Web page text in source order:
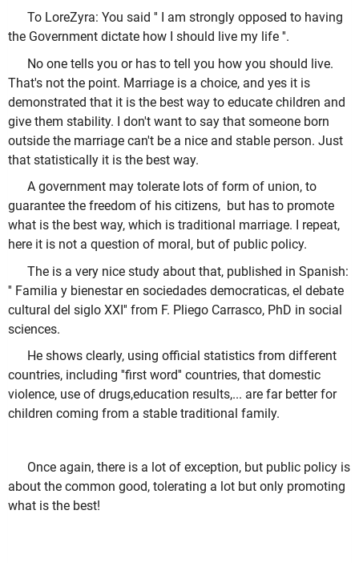
To LoreZyra: You said '' I am strongly opposed to having
the Government dictate how I should live my life ''.
No one tells you or has to tell you how you should live.
That's not the point. Marriage is a choice, and yes it is
demonstrated that it is the best way to educate children and
give them stability. I don't want to say that someone born
outside the marriage can't be a nice and stable person. Just
that statistically it is the best way.
A government may tolerate lots of form of union, to
guarantee the freedom of his citizens, but has to promote
what is the best way, which is traditional marriage. I repeat,
here it is not a question of moral, but of public policy.
The is a very nice study about that, published in Spanish:
'' Familia y bienestar en sociedades democraticas, el debate
cultural del siglo XXI'' from F. Pliego Carrasco, PhD in social
sciences.
He shows clearly, using official statistics from different
countries, including ''first word'' countries, that domestic
violence, use of drugs,education results,... are far better for
children coming from a stable traditional family.
Once again, there is a lot of exception, but public policy is
about the common good, tolerating a lot but only promoting
what is the best!